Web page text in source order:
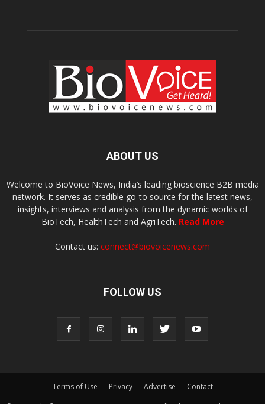
ABOUT US
Welcome to BioVoice News, India’s leading bioscience B2B media
network. It serves as credible go-to source for the latest news,
insights, interviews and analysis from the dynamic worlds of
BioTech, HealthTech and AgriTech. Read More
Contact us: connect@biovoicenews.com
FOLLOW US
Terms of Use Privacy Advertise
Contact